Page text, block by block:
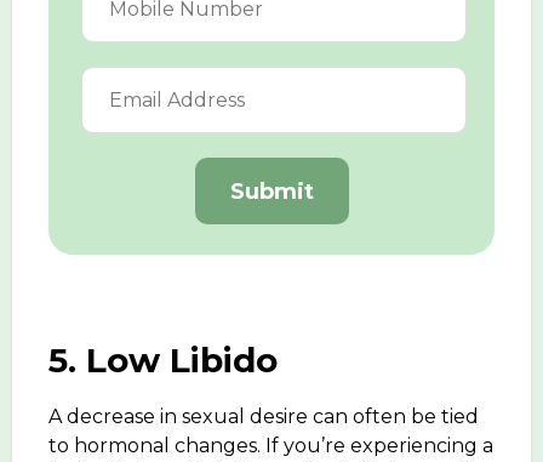
Submit
5. Low Libido
Adecrease in sexual desire can often be tied
to hormonal changes. If you’re experiencing a